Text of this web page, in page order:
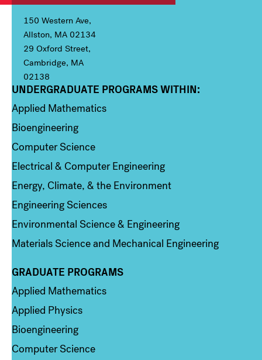
150 Western Ave,
Allston, MA 02134
29 Oxford Street,
Cambridge, MA
02138
Column 1
UNDERGRADUATE PROGRAMS WITHIN:
Applied Mathematics
Bioengineering
Computer Science
Electrical & Computer Engineering
Energy, Climate, & the Environment
Engineering Sciences
Environmental Science & Engineering
Materials Science and Mechanical Engineering
Column 2
GRADUATE PROGRAMS
Applied Mathematics
Applied Physics
Bioengineering
Computer Science